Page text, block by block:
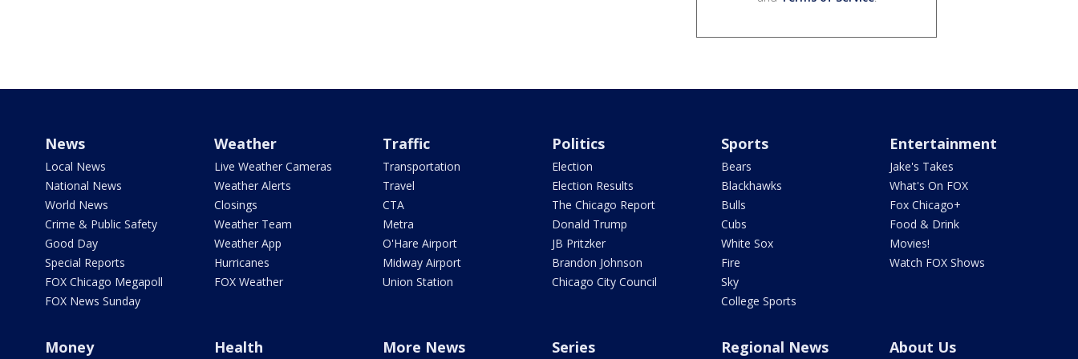
News
Local News
National News
World News
Crime & Public Safety
Good Day
Special Reports
FOX Chicago Megapoll
FOX News Sunday
Weather
Live Weather Cameras
Weather Alerts
Closings
Weather Team
Weather App
Hurricanes
FOX Weather
Traffic
Transportation
Travel
CTA
Metra
O'Hare Airport
Midway Airport
Union Station
Politics
Election
Election Results
The Chicago Report
Donald Trump
JB Pritzker
Brandon Johnson
Chicago City Council
Sports
Bears
Blackhawks
Bulls
Cubs
White Sox
Fire
Sky
College Sports
Entertainment
Jake's Takes
What's On FOX
Fox Chicago+
Food & Drink
Movies!
Watch FOX Shows
Money Health More News Series Regional News About Us